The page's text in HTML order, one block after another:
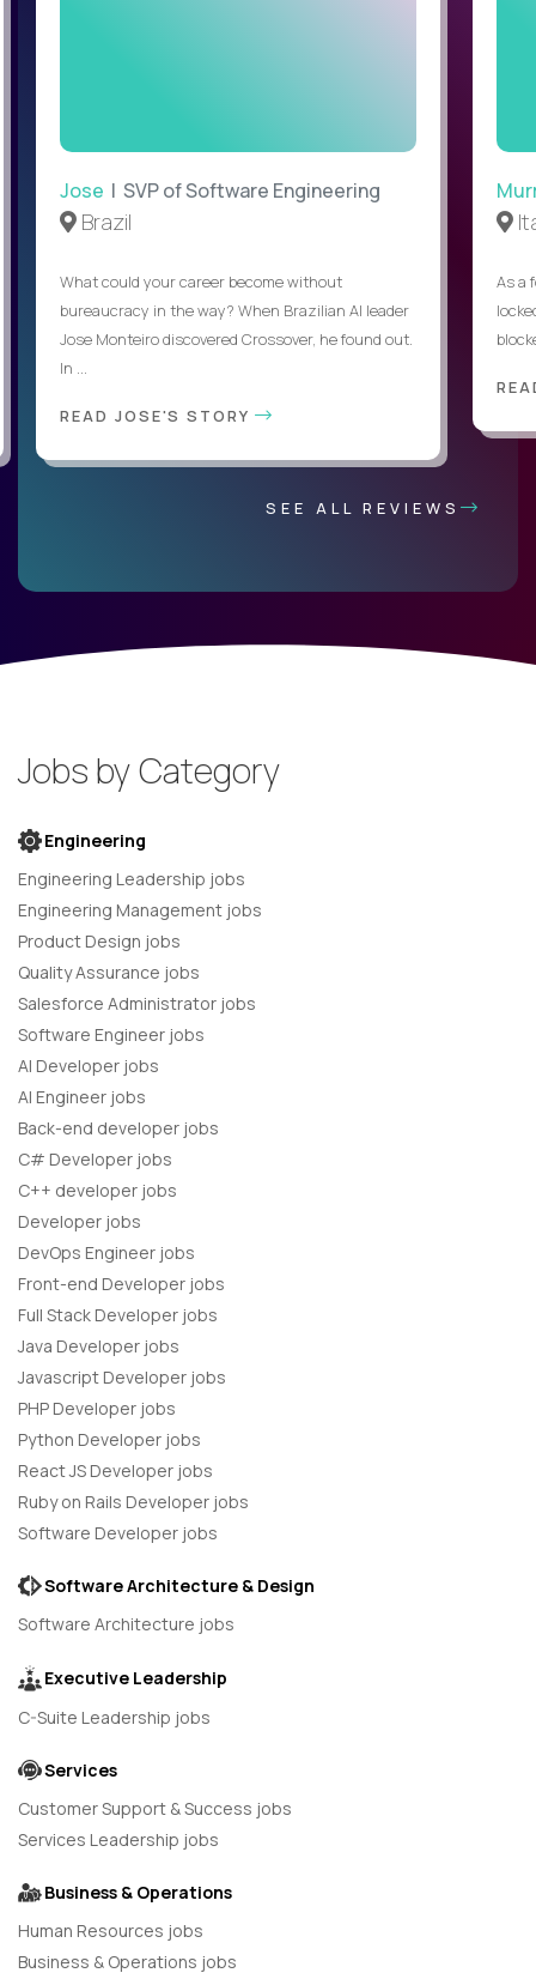
Jose | SVP of Software Engineering
Brazil
What could your career become without
bureaucracy in the way? When Brazilian AI leader
Jose Monteiro discovered Crossover, he found out.
In ...
READ JOSE'S STORY
As a
SEE ALL REVIEWS
Jobs by Category
Engineering
Engineering Leadership jobs
Engineering Management jobs
Product Design jobs
Quality Assurance jobs
Salesforce Administrator jobs
Software Engineer jobs
AI Developer jobs
AI Engineer jobs
Back-end developer jobs
C# Developer jobs
C++ developer jobs
Developer jobs
DevOps Engineer jobs
Front-end Developer jobs
Full Stack Developer jobs
Java Developer jobs
Javascript Developer jobs
PHP Developer jobs
Python Developer jobs
React JS Developer jobs
Ruby on Rails Developer jobs
Software Developer jobs
Software Architecture & Design
Software Architecture jobs
Executive Leadership
C-Suite Leadership jobs
Services
Customer Support & Success jobs
Services Leadership jobs
Business & Operations
Human Resources jobs
Business & Operations jobs